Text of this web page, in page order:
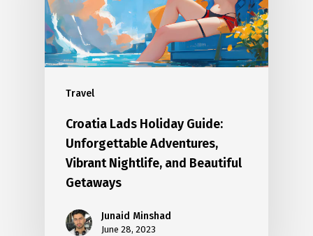
Travel
Croatia Lads Holiday Guide:
Unforgettable Adventures,
Vibrant Nightlife, and Beautiful
Getaways
Junaid Minshad
June 28, 2023